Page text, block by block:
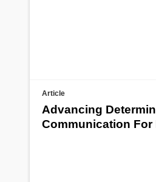
Article
Advancing
Communication For